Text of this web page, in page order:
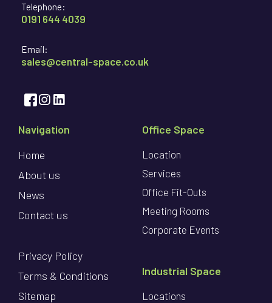
Telephone:
0191 644 4039
Email:
sales@central-space.co.uk
Navigation
Home
About us
News
Contact us
Privacy Policy
Terms & Conditions
Sitemap
Office Space
Location
Services
Office Fit-Outs
Meeting Rooms
Corporate Events
Industrial Space
Locations